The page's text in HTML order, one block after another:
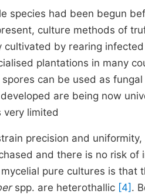
species had been begun
culture methods of
by rearing
plantations in many
can be used as
are being now
limited
precision and
and there is no risk of
pure cultures is that
spp. are heterothallic [4] .